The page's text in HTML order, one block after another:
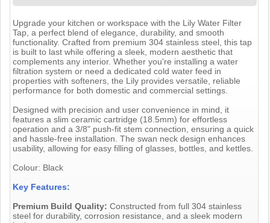
Upgrade your kitchen or workspace with the Lily Water Filter
Tap, a perfect blend of elegance, durability, and smooth
functionality. Crafted from premium 304 stainless steel, this tap
is built to last while offering a sleek, modern aesthetic that
complements any interior. Whether you're installing a water
filtration system or need a dedicated cold water feed in
properties with softeners, the Lily provides versatile, reliable
performance for both domestic and commercial settings.
Designed with precision and user convenience in mind, it
features a slim ceramic cartridge (18.5mm) for effortless
operation and a 3/8" push-fit stem connection, ensuring a quick
and hassle-free installation. The swan neck design enhances
usability, allowing for easy filling of glasses, bottles, and kettles.
Colour: Black
Key Features:
Premium Build Quality:Constructed from full 304 stainless
steel for durability, corrosion resistance, and a sleek modern